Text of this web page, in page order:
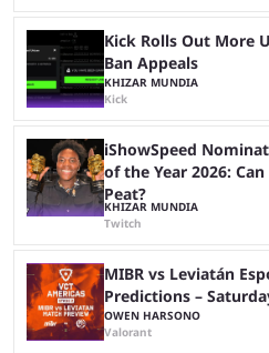
Kick Rolls Out More
Ban Appeals
KHIZAR MUNDIA
Kick
iShowSpeed
of the Year 2026:
Peat?
KHIZAR MUNDIA
Twitch
MIBR vs Leviatán
Predictions –
OWEN HARSONO
Valorant